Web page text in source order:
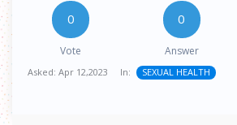
0
Vote
0
Answer
Asked: Apr 12,2023 In: SEXUAL HEALTH